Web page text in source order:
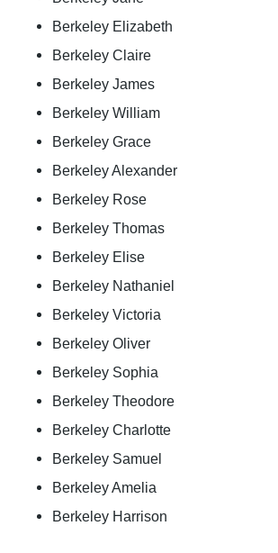
Berkeley Elizabeth
Berkeley Claire
Berkeley James
Berkeley William
Berkeley Grace
Berkeley Alexander
Berkeley Rose
Berkeley Thomas
Berkeley Elise
Berkeley Nathaniel
Berkeley Victoria
Berkeley Oliver
Berkeley Sophia
Berkeley Theodore
Berkeley Charlotte
Berkeley Samuel
Berkeley Amelia
Berkeley Harrison